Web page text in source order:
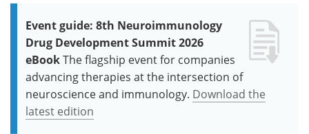
Event guide: 8th Neuroimmunology
Drug Development Summit 2026
eBookThe flagship event for companies
advancing therapies at the intersection of
neuroscience and immunology. Download the
latest edition